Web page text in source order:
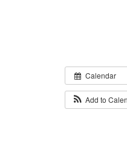
Calendar
Add to